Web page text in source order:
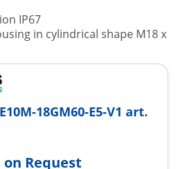
IP67
in cylindrical shape M18 x
18GM60-E5-V1 art.
on Request